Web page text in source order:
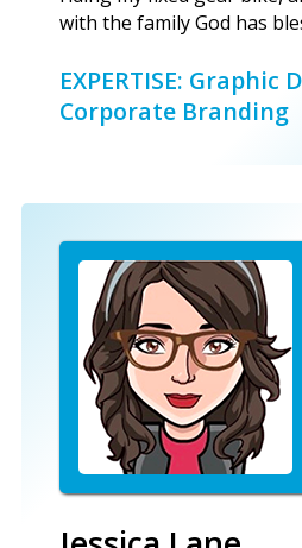
with the family God has
EXPERTISE: Graphic
Corporate Branding